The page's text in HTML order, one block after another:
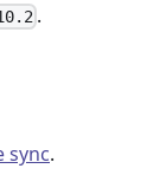
.
sync.